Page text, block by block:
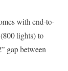
with end-to-
lights) to
gap between